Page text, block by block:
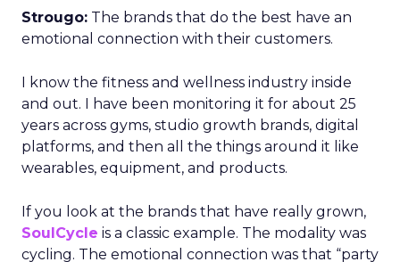
Strougo: The brands that do the best have an
emotional connection with their customers.
I know the fitness and wellness industry inside
and out. I have been monitoring it for about 25
years across gyms, studio growth brands, digital
platforms, and then all the things around it like
wearables, equipment, and products.
If you look at the brands that have really grown,
SoulCycle is a classic example. The modality was
cycling. The emotional connection was that “party